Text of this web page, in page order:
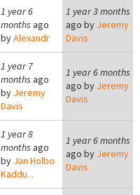
1 year 6
months ago
byAlexandr
1 year 3 months
ago by Jeremy
Davis
1 year 7
months ago
by Jeremy
Davis
1 year 6 months
ago by Jeremy
Davis
1 year 8
months ago
by Jan Holbo
Kaddu...
1 year 6 months
ago by Jeremy
Davis